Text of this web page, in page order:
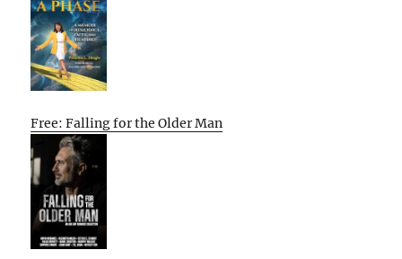
Free: Falling for the Older Man